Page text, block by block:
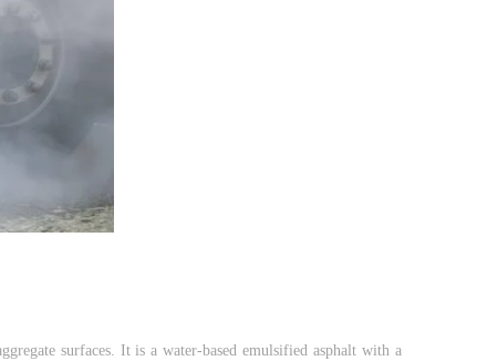
surfaces. It is a water-based emulsified asphalt with a